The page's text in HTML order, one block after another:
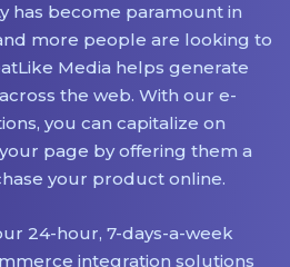
has become paramount in
more people are looking to
Media helps generate
the web. With our e-
you can capitalize on
page by offering them a
your product online.
24-hour, 7-days-a-week
integration solutions